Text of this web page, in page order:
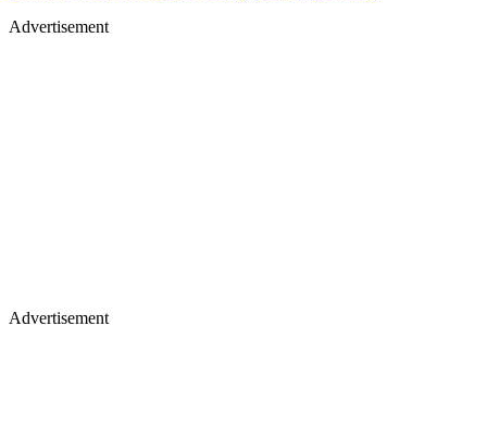
Advertisement
Advertisement